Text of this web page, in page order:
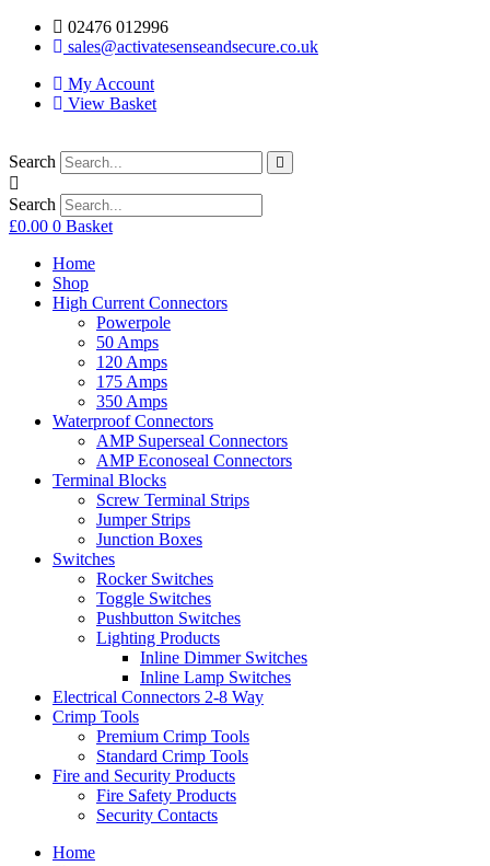
02476 012996
sales@activatesenseandsecure.co.uk
My Account
View Basket
Search
Search
£0.00 0 Basket
Home
Shop
High Current Connectors
Powerpole
50 Amps
120 Amps
175 Amps
350 Amps
Waterproof Connectors
AMP Superseal Connectors
AMP Econoseal Connectors
Terminal Blocks
Screw Terminal Strips
Jumper Strips
Junction Boxes
Switches
Rocker Switches
Toggle Switches
Pushbutton Switches
Lighting Products
Inline Dimmer Switches
Inline Lamp Switches
Electrical Connectors 2-8 Way
Crimp Tools
Premium Crimp Tools
Standard Crimp Tools
Fire and Security Products
Fire Safety Products
Security Contacts
Home